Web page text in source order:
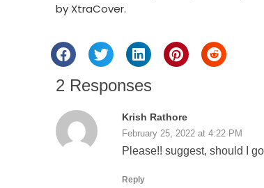
by XtraCover.
2 Responses
Krish Rathore
February 25, 2022 at 4:22 PM
Please!! suggest, should I
Reply